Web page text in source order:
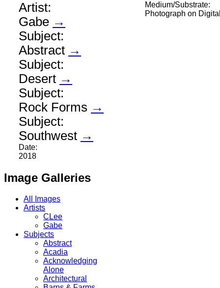
Medium/Substrate:
Photograph on
Artist:
Gabe →
Subject:
Abstract →
Subject:
Desert →
Subject:
Rock Forms →
Subject:
Southwest →
Date:
2018
Image Galleries
All Images
Artists
CLee
Gabe
Subjects
Abstract
Acadia
Acknowledging
Alone
Architectural